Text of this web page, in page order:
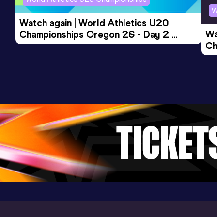
Watch again | World Athletics U20
Championships Oregon 26 - Day 2
Morning Session